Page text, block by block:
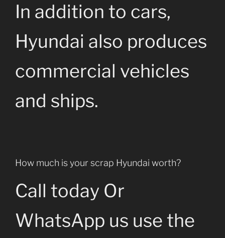
In addition to cars,
Hyundai also produces
commercial vehicles
and ships.
How much is your scrap Hyundai worth?
Call today Or
WhatsApp us use the